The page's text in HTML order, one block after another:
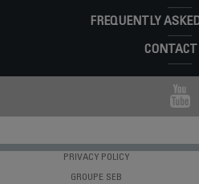
FREQUENTLY
PRIVACY POLICY
GROUPE SEB